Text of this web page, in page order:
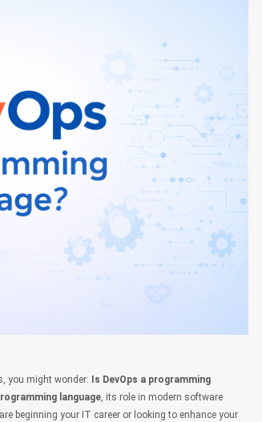
you might wonder:
Is DevOps a programming
language, its role in modern software
beginning your IT career or looking to enhance your